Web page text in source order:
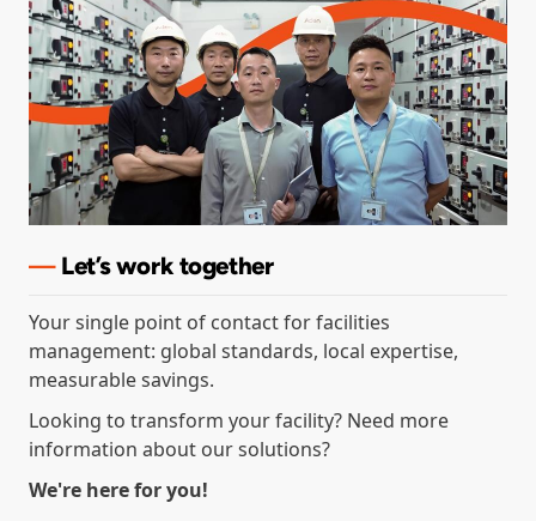
— Let’swork together
Your single point of contact for facilities
management: global standards, local expertise,
measurable savings.
Looking to transform your facility? Need more
information about our solutions?
We're here for you!